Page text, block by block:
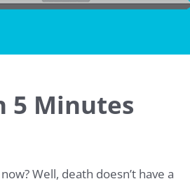
5 Minutes
Well, death doesn’t have a